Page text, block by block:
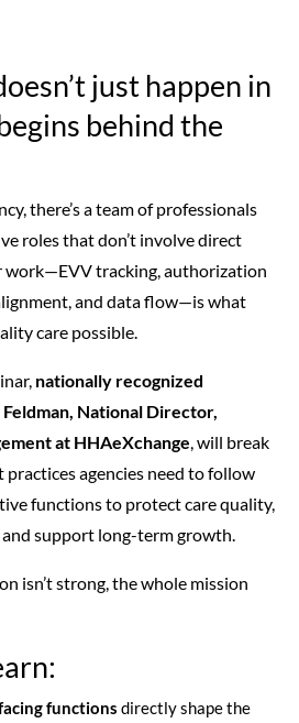
just happen in
behind the
there’s a team of professionals
roles that don’t involve direct
work—EVV tracking, authorization
and data flow—is what
care possible.
nationally recognized
National Director,
at HHAeXchange, will break
agencies need to follow
functions to protect care quality,
support long-term growth.
isn’t strong, the whole mission
functions directly shape the